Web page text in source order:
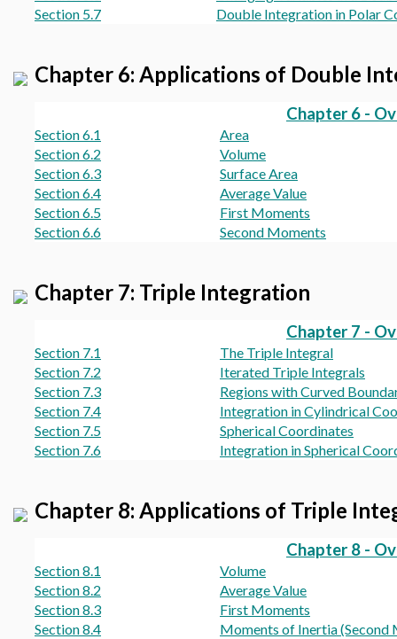
Section 5.7
Double Integration in Polar
Chapter 6: Applications of Double
Chapter 6 -
Section 6.1
Area
Section 6.2
Volume
Section 6.3
Surface Area
Section 6.4
Average Value
Section 6.5
First Moments
Section 6.6
Second Moments
Chapter 7: Triple Integration
Chapter 7 -
Section 7.1
The Triple Integral
Section 7.2
Iterated Triple Integrals
Section 7.3
Regions with Curved
Section 7.4
Integration in Cylindrical
Section 7.5
Spherical Coordinates
Section 7.6
Integration in Spherical
Chapter 8: Applications of Triple
Chapter 8 -
Section 8.1
Volume
Section 8.2
Average Value
Section 8.3
First Moments
Section 8.4
Moments of Inertia (Second